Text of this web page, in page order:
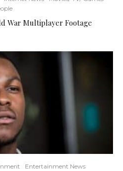
War Multiplayer Footage
Entertainment News